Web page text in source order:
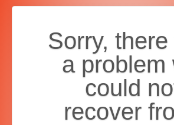
Sorry,
a problem
could
recover